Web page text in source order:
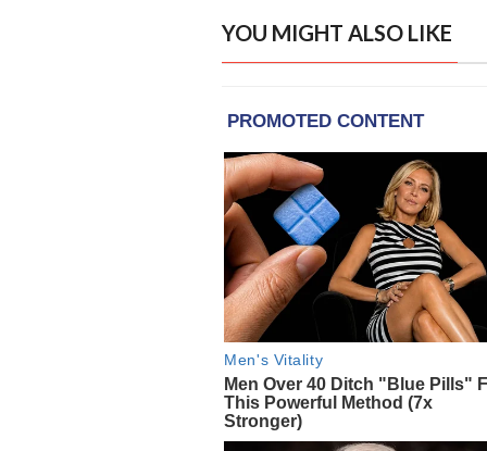
YOU MIGHT ALSO LIKE